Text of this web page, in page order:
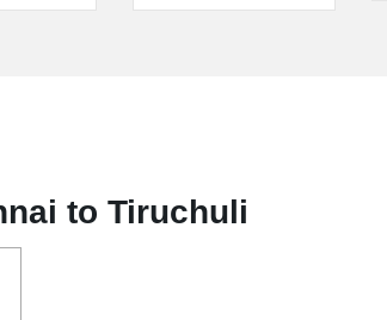
to Tiruchuli